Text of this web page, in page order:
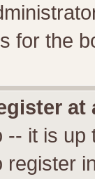
for the
at
-- it is